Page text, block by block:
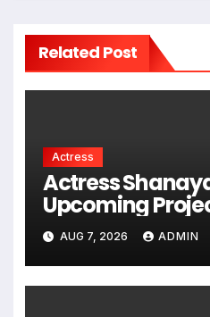
Related Post
Actress
Actress
Upcoming
South Indian Film, Music
Videos, And A
Reality Show
AUG 7, 2026 ADMIN